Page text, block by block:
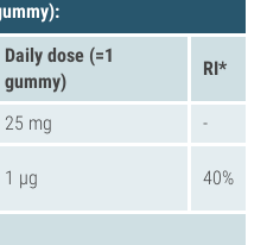
):
Daily dose (=1
gummy)
RI*
25 mg
-
1 µg 40%